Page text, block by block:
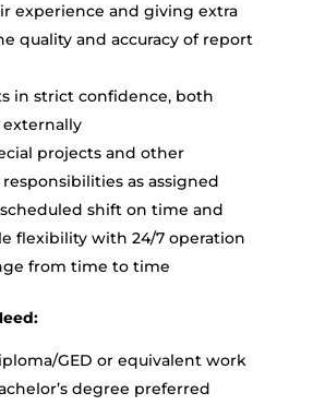
experience and giving extra
quality and accuracy of report
in strict confidence, both
projects and other
as assigned
shift on time and
flexibility with 24/7 operation
from time to time
GED or equivalent work
degree preferred